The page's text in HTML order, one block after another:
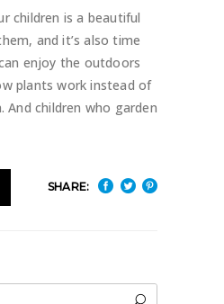
children is a beautiful
and it’s also time
enjoy the outdoors
plants work instead of
And children who garden
SHARE: